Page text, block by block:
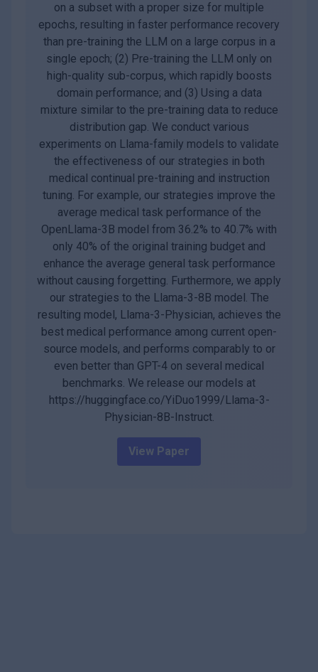
on a subset with a proper size for multiple
epochs, resulting in faster performance recovery
than pre-training the LLM on a large corpus in a
single epoch; (2) Pre-training the LLM only on
high-quality sub-corpus, which rapidly boosts
domain performance; and (3) Using a data
mixture similar to the pre-training data to reduce
distribution gap. We conduct various
experiments on Llama-family models to validate
the effectiveness of our strategies in both
medical continual pre-training and instruction
tuning. For example, our strategies improve the
average medical task performance of the
OpenLlama-3B model from 36.2% to 40.7% with
only 40% of the original training budget and
enhance the average general task performance
without causing forgetting. Furthermore, we apply
our strategies to the Llama-3-8B model. The
resulting model, Llama-3-Physician, achieves the
best medical performance among current open-
source models, and performs comparably to or
even better than GPT-4 on several medical
benchmarks. We release our models at
https://huggingface.co/YiDuo1999/Llama-3-
Physician-8B-Instruct.
View Paper